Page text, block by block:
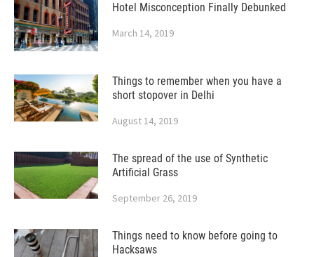
Hotel Misconception Finally Debunked
March 14, 2019
Things to remember when you have a
short stopover in Delhi
August 14, 2019
The spread of the use of Synthetic
Artificial Grass
September 26, 2019
Things need to know before going to
Hacksaws